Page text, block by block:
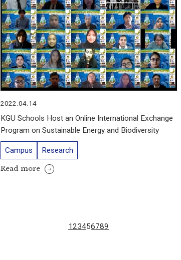
2022.04.14
KGU Schools Host an Online International Exchange
Program on Sustainable Energy and Biodiversity
Campus Research
Read more
123456789